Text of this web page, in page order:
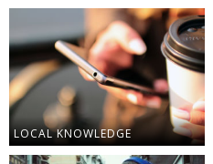
LOCAL KNOWLEDGE